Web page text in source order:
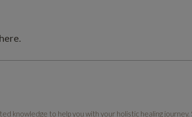
knowledge to help you with your holistic healing journey.